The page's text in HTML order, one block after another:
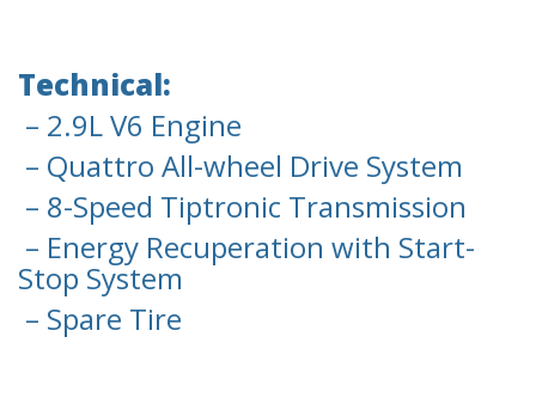
Technical:
– 2.9L V6 Engine
– Quattro All-wheel Drive System
– 8-Speed Tiptronic Transmission
– Energy Recuperation with Start-
Stop System
– Spare Tire